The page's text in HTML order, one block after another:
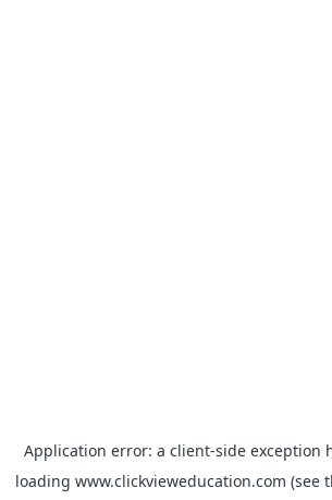
Application error: a client-side exception
loading www.clickvieweducation.com (see